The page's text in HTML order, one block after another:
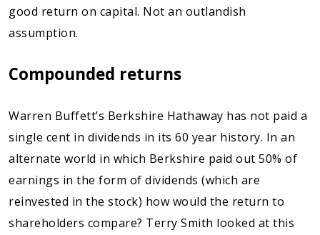
good return on capital. Not an outlandish
assumption.
Compounded returns
Warren Buffett’s Berkshire Hathaway has not paid a
single cent in dividends in its 60 year history. In an
alternate world in which Berkshire paid out 50% of
earnings in the form of dividends (which are
reinvested in the stock) how would the return to
shareholders compare? Terry Smith looked at this